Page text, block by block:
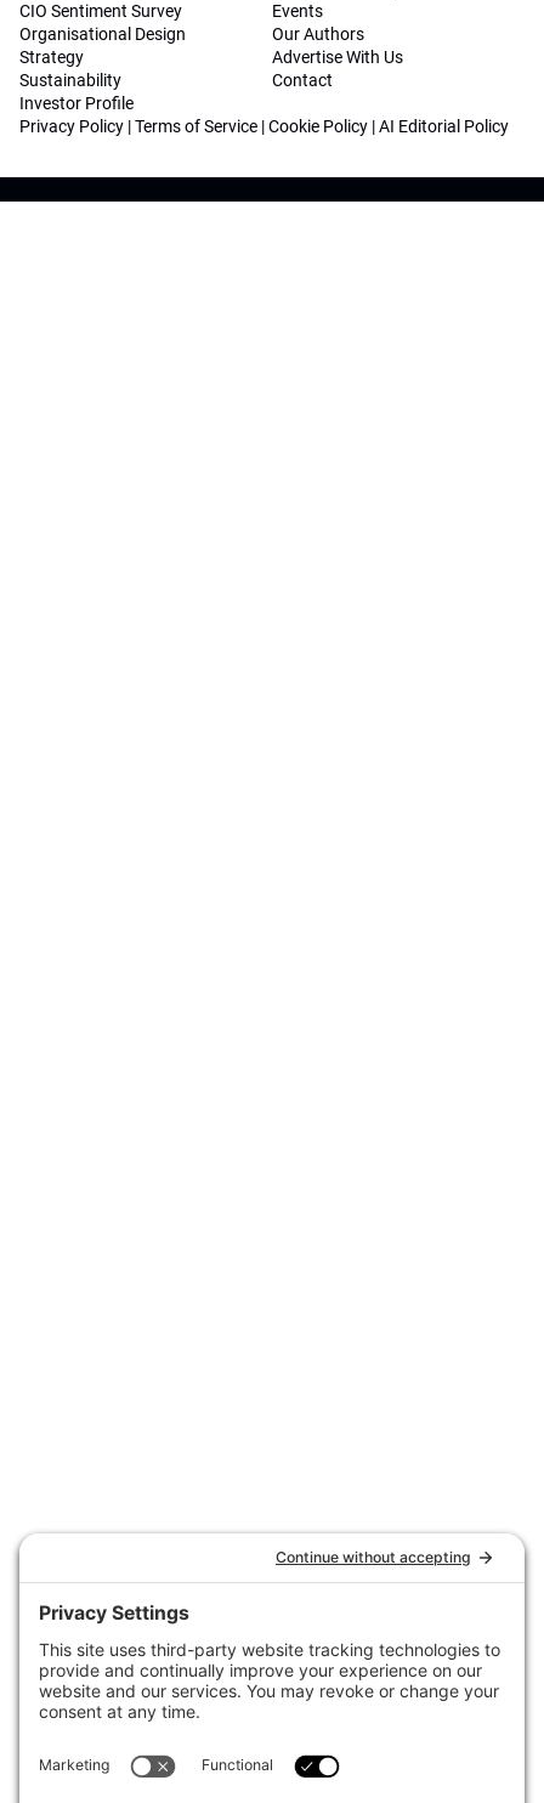
CIO Sentiment Survey
Organisational Design
Strategy
Sustainability
Investor Profile
Events
Our Authors
Advertise With Us
Contact
Privacy Policy |Terms of Service |Cookie Policy |AI Editorial Policy